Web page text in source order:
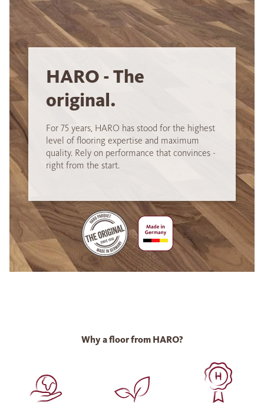
HARO - The
original.
For 75 years, HARO has stood for the highest
level of flooring expertise and maximum
quality. Rely on performance that convinces -
right from the start.
Why a floor from HARO?